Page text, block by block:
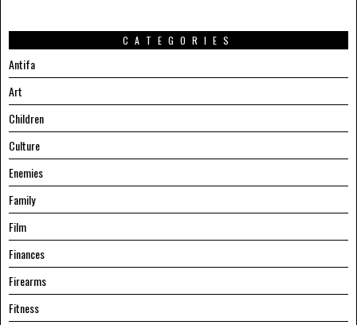
CATEGORIES
Antifa
Art
Children
Culture
Enemies
Family
Film
Finances
Firearms
Fitness